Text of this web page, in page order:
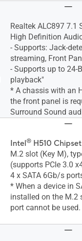
Realtek ALC897 7.1
High Definition
- Supports: Jack-
streaming, Front
- Supports up to 24-
playback"
* A chassis with an
the front panel is
Surround Sound
Intel® H510 Chipset
M.2 slot (Key M),
(supports PCIe 3.0
4 x SATA 6Gb/s
* When a device in
installed on the M.2
port cannot be used.